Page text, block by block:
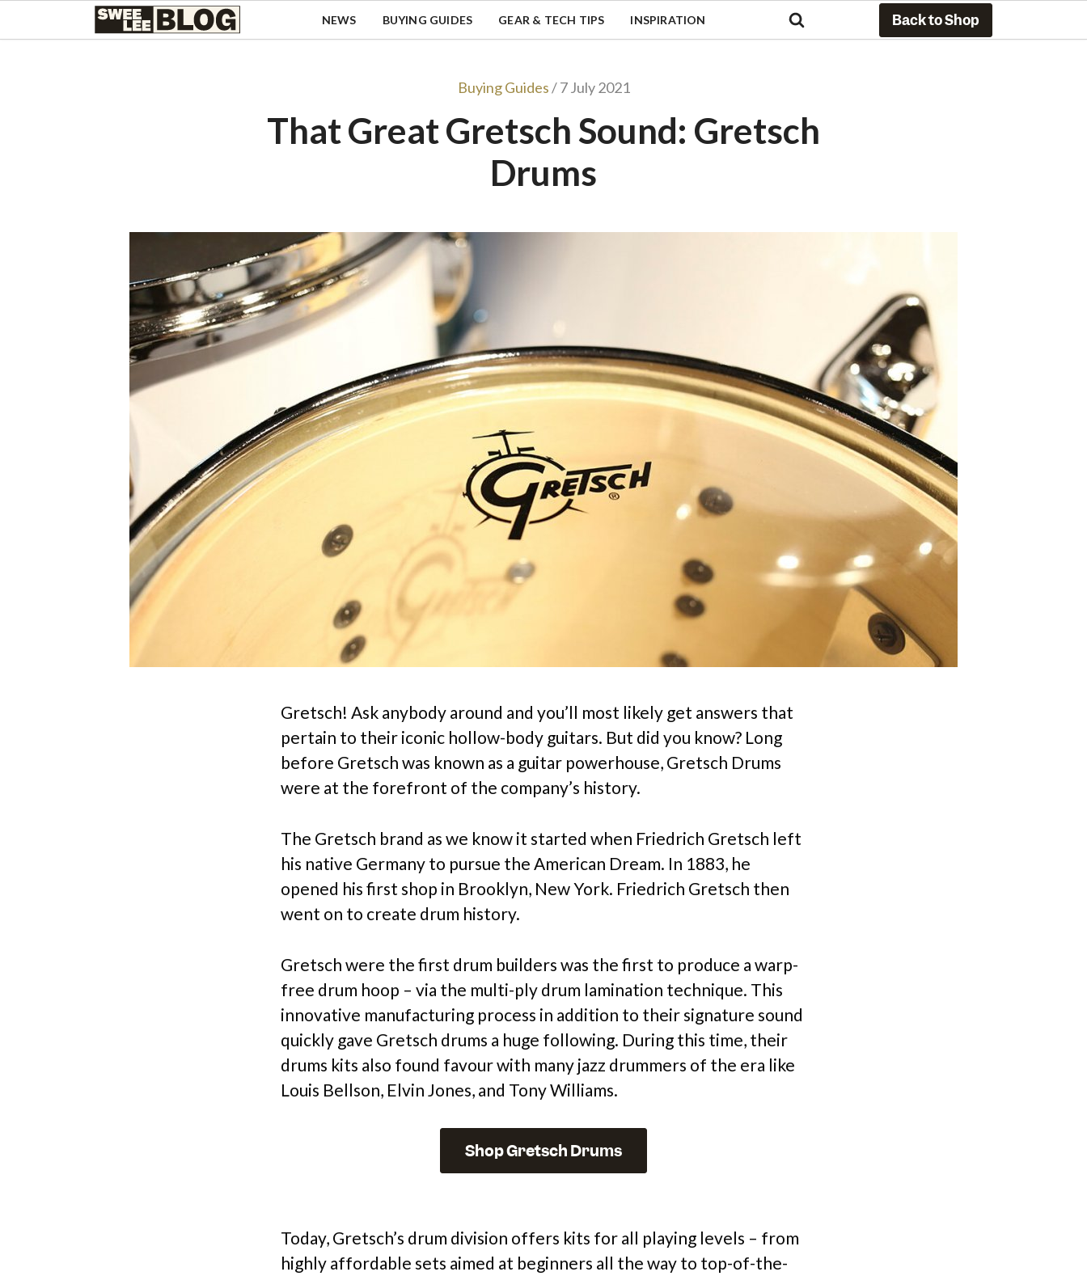
Singapore
Malaysia
Swee
NEWS BUYING GUIDES GEAR & TECH TIPS INSPIRATION Back to Shop
Buying Guides/ 7 July 2021
That Great Gretsch Sound: Gretsch
Drums
Gretsch! Ask anybody around and you’ll most likely get answers that
pertain to their iconic hollow-body guitars. But did you know? Long
before Gretsch was known as a guitar powerhouse, Gretsch Drums
were at the forefront of the company’s history.
The Gretsch brand as we know it started when Friedrich Gretsch left
his native Germany to pursue the American Dream. In 1883, he
opened his first shop in Brooklyn, New York. Friedrich Gretsch then
went on to create drum history.
Gretsch were the first drum builders was the first to produce a warp-
free drum hoop – via the multi-ply drum lamination technique. This
innovative manufacturing process in addition to their signature sound
quickly gave Gretsch drums a huge following. During this time, their
drums kits also found favour with many jazz drummers of the era like
Louis Bellson, Elvin Jones, and Tony Williams.
Shop Gretsch Drums
Today, Gretsch’s drum division offers kits for all playing levels – from
highly affordable sets aimed at beginners all the way to top-of-the-